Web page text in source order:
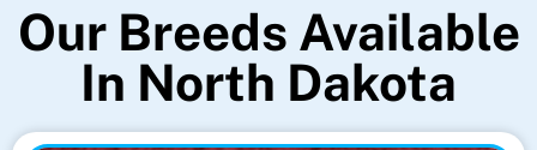
Our Breeds Available
In North Dakota